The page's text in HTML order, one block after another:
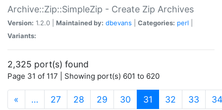
Archive::Zip::SimpleZip - Create Zip Archives
Version: 1.2.0 | Maintained by: dbevans Categories: perl
Variants:
2,325 port(s) found
Page 31 of 117 | Showing port(s) 601 to 620
« … 27 28 29 30 31 (current)
32 33 34